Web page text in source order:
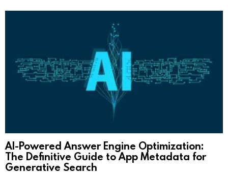
AI-Powered Answer Engine Optimization:
The Definitive Guide to App Metadata for
Generative Search